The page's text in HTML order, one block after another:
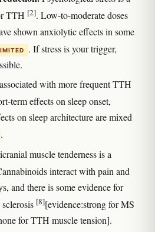
TTH [2]. Low-to-moderate doses
shown anxiolytic effects in some
. If stress is your trigger,
with more frequent TTH
term effects on sleep onset,
on sleep architecture are mixed
.
muscle tenderness is a
interact with pain and
and there is some evidence for
[8][evidence:strong for MS
for TTH muscle tension].